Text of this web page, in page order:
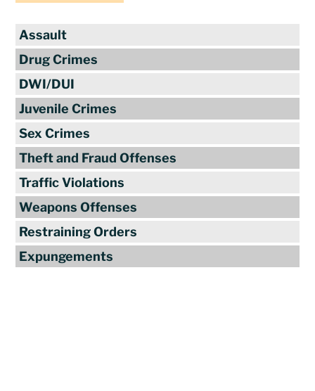
Assault
Drug Crimes
DWI/DUI
Juvenile Crimes
Sex Crimes
Theft and Fraud Offenses
Traffic Violations
Weapons Offenses
Restraining Orders
Expungements